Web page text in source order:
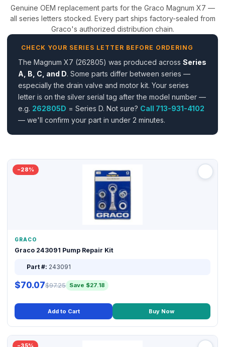
Genuine OEM replacement parts for the Graco Magnum X7 —
all series letters stocked. Every part ships factory-sealed from
Graco's authorized distribution chain.
CHECK YOUR SERIES LETTER BEFORE ORDERING
The Magnum X7 (262805) was produced across Series
A, B, C, and D. Some parts differ between series —
especially the drain valve and motor kit. Your series
letter is on the silver serial tag after the model number —
e.g. 262805D = Series D. Not sure? Call 713-931-4102
— we'll confirm your part in under 2 minutes.
−28%
GRACO
Graco 243091 Pump Repair Kit
Part #: 243091
$70.07$97.25 Save $27.18
Add to Cart Buy Now